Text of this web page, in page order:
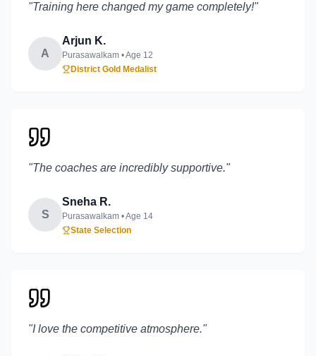
"Training here changed my game completely!"
A
Arjun K.
Purasawalkam • Age 12
District Gold Medalist
"The coaches are incredibly supportive."
S
Sneha R.
Purasawalkam • Age 14
State Selection
"I love the competitive atmosphere."